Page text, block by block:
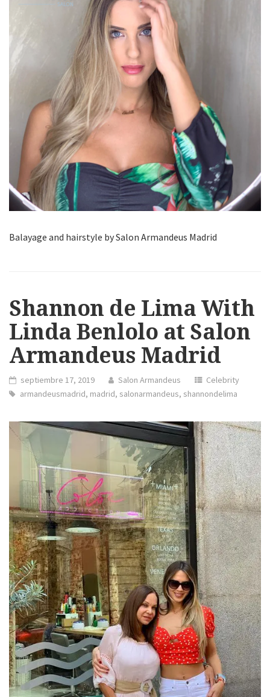
Balayage and hairstyle by Salon Armandeus Madrid
Shannon de Lima With
Linda Benlolo at Salon
Armandeus Madrid
septiembre 17, 2019 Salon Armandeus
Celebrity
armandeusmadrid, madrid, salonarmandeus, shannondelima